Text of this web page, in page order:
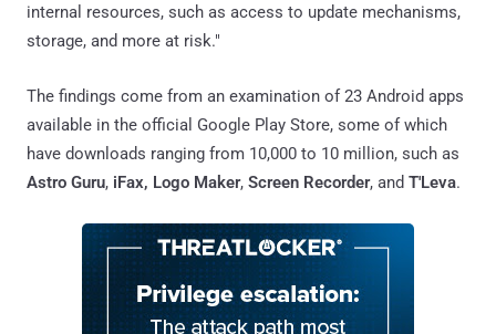
internal resources, such as access to update mechanisms,
storage, and more at risk."
The findings come from an examination of 23 Android apps
available in the official Google Play Store, some of which
have downloads ranging from 10,000 to 10 million, such as
Astro Guru, iFax, Logo Maker, Screen Recorder, and T'Leva.